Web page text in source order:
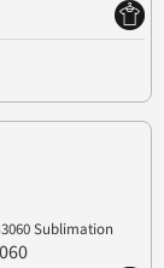
Sublimation